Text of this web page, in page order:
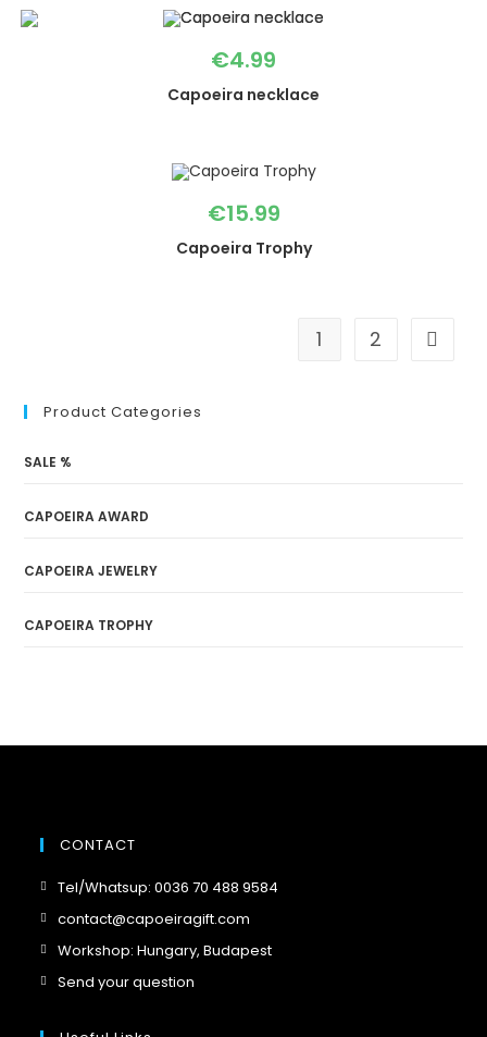
€4.99
Capoeira necklace
€15.99
Capoeira Trophy
1 2
Product Categories
SALE %
CAPOEIRA AWARD
CAPOEIRA JEWELRY
CAPOEIRA TROPHY
CONTACT
Tel/Whatsup: 0036 70 488 9584
contact@capoeiragift.com
in
Workshop: Hungary, BudapestOpens
Send your question